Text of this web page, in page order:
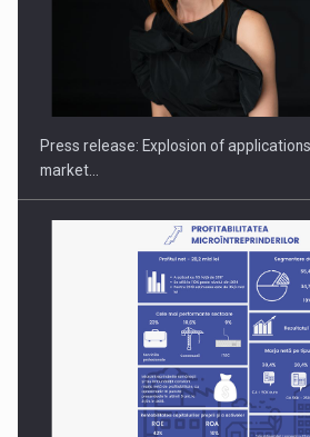
Hard Enduro Piatra Craiului 2026,
Press release: Explosion of
market…